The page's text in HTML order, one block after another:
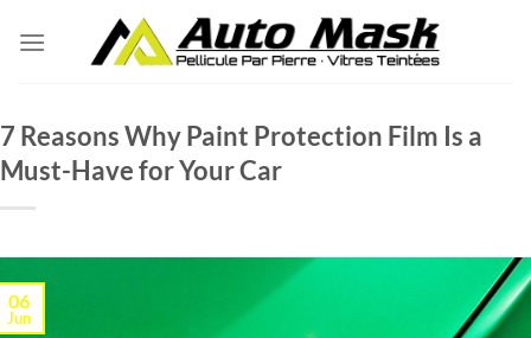
7 Reasons Why Paint Protection Film Is a
Must-Have for Your Car
06
Jun